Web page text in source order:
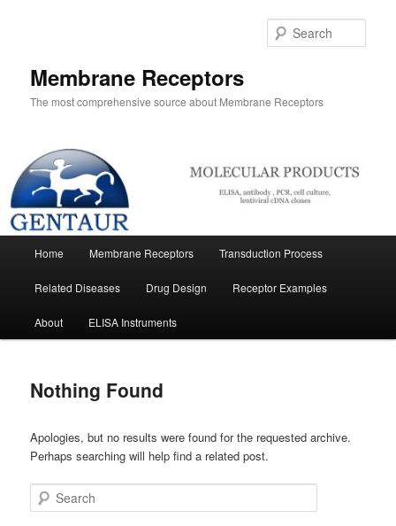
Membrane Receptors
The most comprehensive source about Membrane Receptors
Home Membrane Receptors Transduction Process
Related Diseases Drug Design Receptor Examples
About ELISA Instruments
Nothing Found
Apologies, but no results were found for the requested archive.
Perhaps searching will help find a related post.
Search